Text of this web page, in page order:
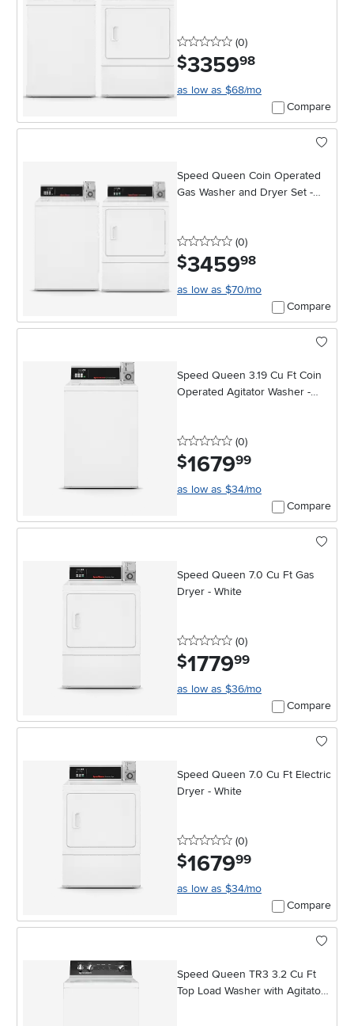
0 stars
(0reviews
)
$3359.98
as low as $68/mo
Compare
Speed Queen Coin Operated
Gas Washer and Dryer Set -
0 stars
(0reviews
)
$3459.98
as low as $70/mo
Compare
Speed Queen 3.19 Cu Ft Coin
Operated Agitator Washer -
0 stars
(0reviews
)
$1679.99
as low as $34/mo
Compare
Speed Queen 7.0 Cu Ft Gas
Dryer - White
0 stars
(0reviews
)
$1779.99
as low as $36/mo
Compare
Speed Queen 7.0 Cu Ft Electric
Dryer - White
0 stars
(0reviews
)
$1679.99
as low as $34/mo
Compare
Speed Queen TR3 3.2 Cu Ft
Top Load Washer with Agitator -